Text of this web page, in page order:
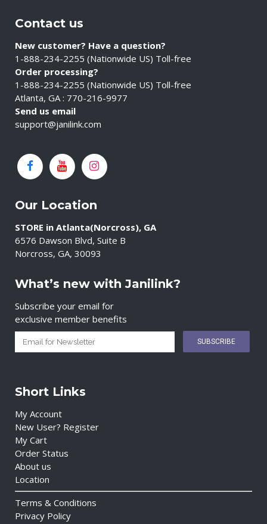
Contact us
New customer? Have a question?
1-888-234-2255 (Nationwide US) Toll-free
Order processing?
1-888-234-2255 (Nationwide US) Toll-free
Atlanta, GA : 770-216-9977
Send us email
support@janilink.com
Our Location
STORE in Atlanta(Norcross), GA
6576 Dawson Blvd, Suite B
Norcross, GA, 30093
What’s new with Janilink?
Subscribe your email for
exclusive member benefits
Short Links
My Account
New User? Register
My Cart
Order Status
About us
Location
Terms & Conditions
Privacy Policy